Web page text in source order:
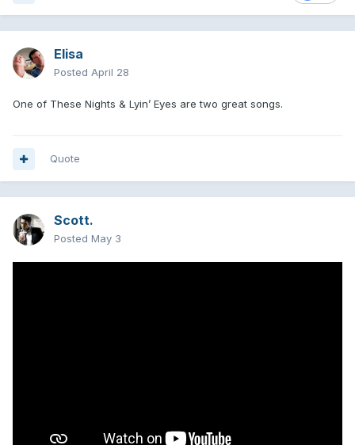
Elisa
Posted April 28
One of These Nights & Lyin’ Eyes are two great songs.
Quote
Scott.
Posted May 3